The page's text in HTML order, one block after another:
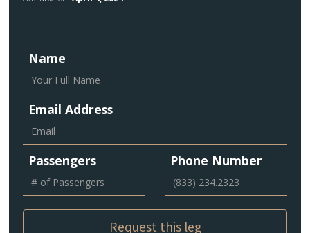
Name
Email Address
Passengers Phone Number